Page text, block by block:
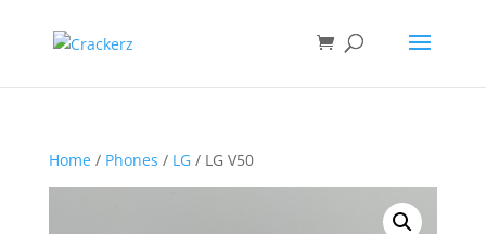
Home/ Phones / LG/ LG V50